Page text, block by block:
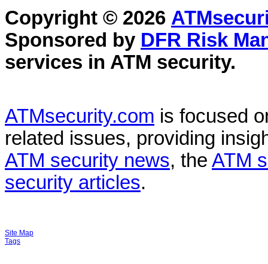
Copyright © 2026
Sponsored by DFR Risk
services in ATM security.
ATMsecurity.com is focused
related issues, providing
ATM security news, the ATM
security articles.
Site Map
Tags